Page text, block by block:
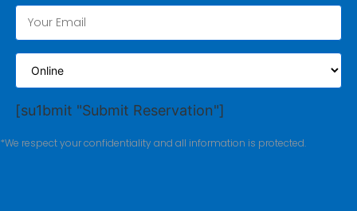
[su1bmit "Submit Reservation"]
*We respect your confidentiality and all information is protected.